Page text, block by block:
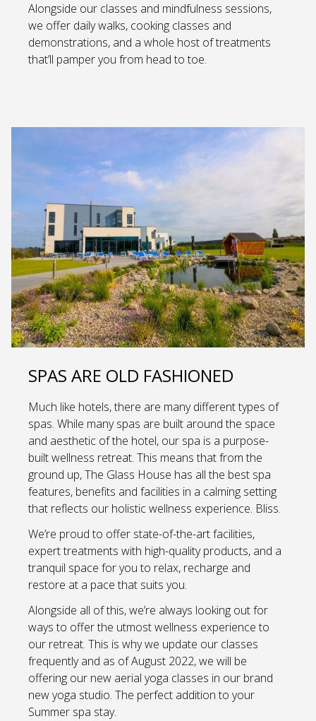
Alongside our classes and mindfulness sessions,
we offer daily walks, cooking classes and
demonstrations, and a whole host of treatments
that’ll pamper you from head to toe.
SPAS ARE OLD FASHIONED
Much like hotels, there are many different types of
spas. While many spas are built around the space
and aesthetic of the hotel, our spa is a purpose-
built wellness retreat. This means that from the
ground up, The Glass House has all the best spa
features, benefits and facilities in a calming setting
that reflects our holistic wellness experience. Bliss.
We’re proud to offer state-of-the-art facilities,
expert treatments with high-quality products, and a
tranquil space for you to relax, recharge and
restore at a pace that suits you.
Alongside all of this, we’re always looking out for
ways to offer the utmost wellness experience to
our retreat. This is why we update our classes
frequently and as of August 2022, we will be
offering our new aerial yoga classes in our brand
new yoga studio. The perfect addition to your
Summer spa stay.